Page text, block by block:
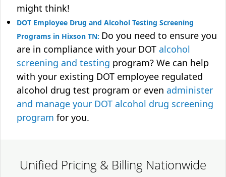
might think!
DOT Employee Drug and Alcohol Testing Screening
Programs in Hixson TN: Do you need to ensure you
are in compliance with your DOT alcohol
screening and testing program? We can help
with your existing DOT employee regulated
alcohol drug test program or even administer
and manage your DOT alcohol drug screening
program for you.
Unified Pricing & Billing Nationwide